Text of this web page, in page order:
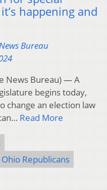
happening and
Bureau
News Bureau) — A
begins today,
change an election law
Read More
Ohio Republicans